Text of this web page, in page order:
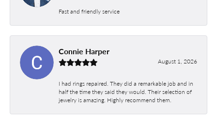
Fast and friendly service
Connie Harper
August 1, 2026
I had rings repaired. They did a remarkable job and in
half the time they said they would. Their selection of
jewelry is amazing. Highly recommend them.